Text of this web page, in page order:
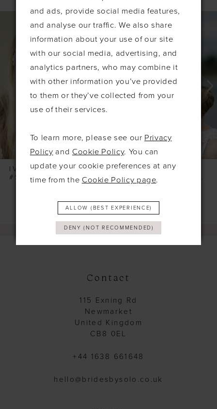
AUTOPLAY
SLIDE
SLIDE
IVORY & CO
#SKYLARK SILVER LEAFY HAIRVINE
IVORY & CO
#SHIMMER SILVER PEARL LEAFY COMB
Contact
115 Exning Rd
Newmarket
United Kingdom
CB8 0EL
+44 1638 661648
hello@bridesbysolo.co.uk
and ads, provide social media features,
and analyse our traffic. We also share
information about your use of our site
with our social media, advertising, and
analytics partners, who may combine it
with other information you’ve provided
to them or they’ve collected from your
use of their services.
To learn more, please see our Privacy
Policy and Cookie Policy. You can
update your cookie preferences at any
time from the Cookie Policy page.
ALLOW (BEST EXPERIENCE)
DENY (NOT RECOMMENDED)